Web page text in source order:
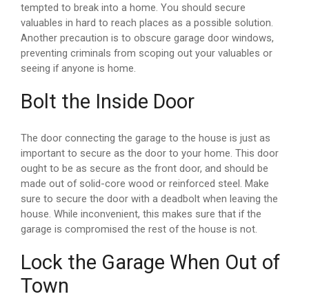
tempted to break into a home. You should secure
valuables in hard to reach places as a possible solution.
Another precaution is to obscure garage door windows,
preventing criminals from scoping out your valuables or
seeing if anyone is home.
Bolt the Inside Door
The door connecting the garage to the house is just as
important to secure as the door to your home. This door
ought to be as secure as the front door, and should be
made out of solid-core wood or reinforced steel. Make
sure to secure the door with a deadbolt when leaving the
house. While inconvenient, this makes sure that if the
garage is compromised the rest of the house is not.
Lock the Garage When Out of
Town